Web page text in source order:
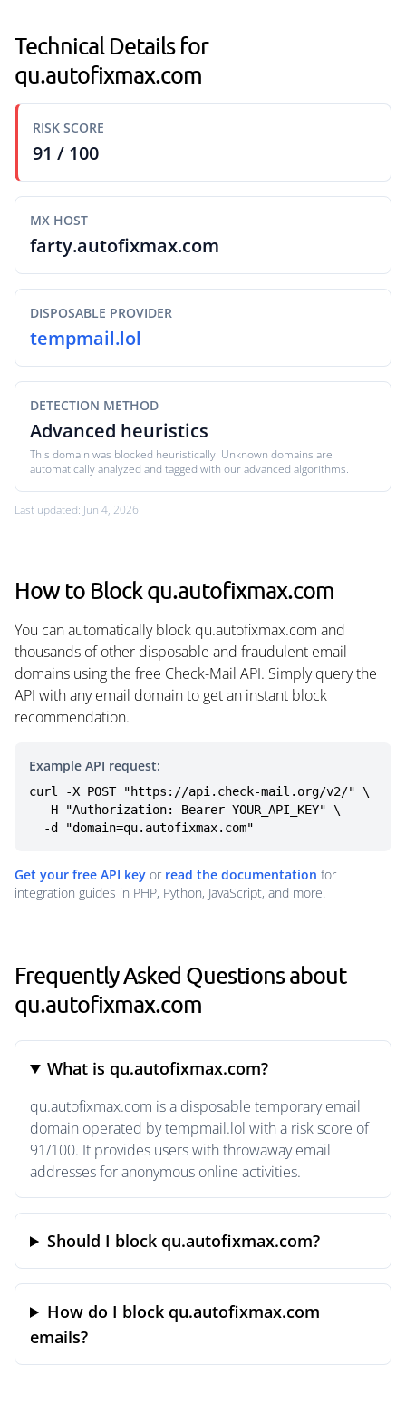
Technical Details for
qu.autofixmax.com
RISK SCORE
91 / 100
MX HOST
farty.autofixmax.com
DISPOSABLE PROVIDER
tempmail.lol
DETECTION METHOD
Advanced heuristics
This domain was blocked heuristically. Unknown domains are
automatically analyzed and tagged with our advanced algorithms.
Last updated: Jun 4, 2026
How to Block qu.autofixmax.com
You can automatically block qu.autofixmax.com and
thousands of other disposable and fraudulent email
domains using the free Check-Mail API. Simply query the
API with any email domain to get an instant block
recommendation.
Example API request:
curl -X POST "https://api.check-mail.org/v2/" \
  -d "domain=qu.autofixmax.com"
Get your free API key or read the documentation for
integration guides in PHP, Python, JavaScript, and more.
Frequently Asked Questions about
qu.autofixmax.com
What is qu.autofixmax.com?
qu.autofixmax.com is a disposable temporary email
domain operated by tempmail.lol with a risk score of
91/100. It provides users with throwaway email
addresses for anonymous online activities.
Should I block qu.autofixmax.com?
How do I block qu.autofixmax.com
emails?